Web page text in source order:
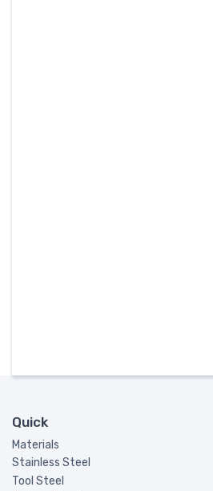
Quick
Materials
Stainless Steel
Tool Steel